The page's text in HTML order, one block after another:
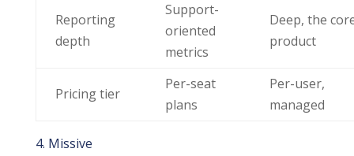
Reporting
depth
Support-
oriented
metrics
Deep, the
product
Pricing tier
Per-seat
plans
Per-user,
managed
4. Missive